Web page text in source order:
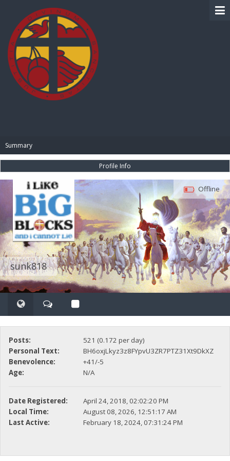
Summary
Profile Info
sunk818
Offline
Posts:
521 (0.172 per day)
Personal Text:
BH6oxjLkyz3z8FYpvU3ZR7PTZ31Xt9DkXZ
Benevolence:
+41/-5
Age:
N/A
Date Registered:
April 24, 2018, 02:02:20 PM
Local Time:
August 08, 2026, 12:51:17 AM
Last Active:
February 18, 2024, 07:31:24 PM